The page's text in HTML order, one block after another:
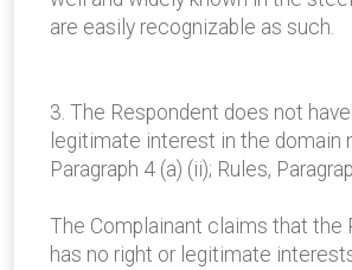
are easily recognizable as such.
3. The Respondent does not
legitimate interest in the domain
Paragraph 4 (a) (ii); Rules,
The Complainant claims that the
has no right or legitimate